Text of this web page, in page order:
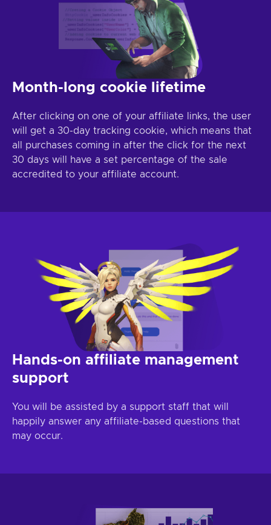
Month-long cookie lifetime
After clicking on one of your affiliate links, the user
will get a 30-day tracking cookie, which means that
all purchases coming in after the click for the next
30 days will have a set percentage of the sale
accredited to your affiliate account.
Hands-on affiliate management
support
You will be assisted by a support staff that will
happily answer any affiliate-based questions that
may occur.